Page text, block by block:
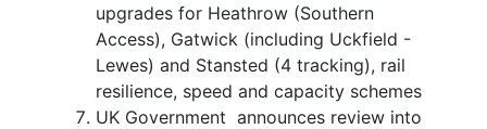
upgrades for Heathrow (Southern
Access), Gatwick (including Uckfield -
Lewes) and Stansted (4 tracking), rail
resilience, speed and capacity schemes
UK Government announces review into